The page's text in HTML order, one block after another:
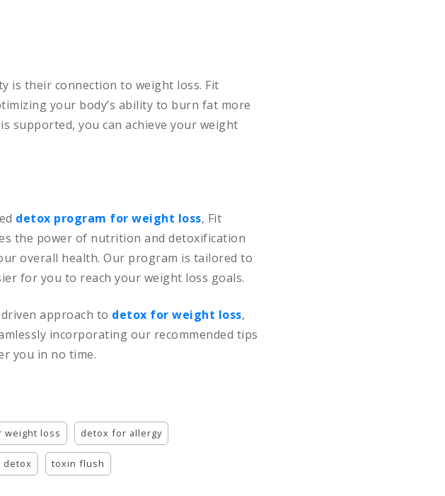
is their connection to weight loss. Fit
your body’s ability to burn fat more
supported, you can achieve your weight
detox program for weight loss, Fit
the power of nutrition and detoxification
overall health. Our program is tailored to
for you to reach your weight loss goals.
approach to detox for weight loss,
incorporating our recommended tips
you in no time.
weight loss detox for allergy
detox toxin flush